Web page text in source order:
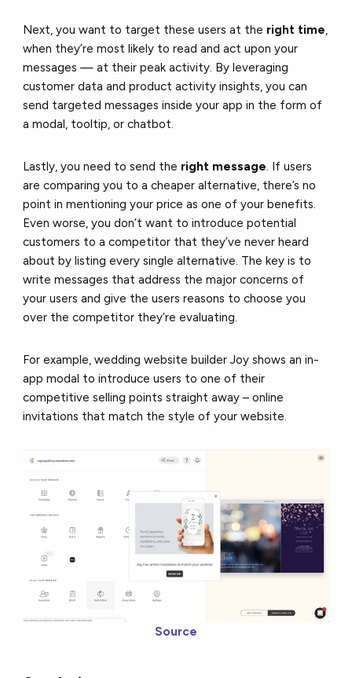
Next, you want to target these users at the right time,
when they’re most likely to read and act upon your
messages — at their peak activity. By leveraging
customer data and product activity insights, you can
send targeted messages inside your app in the form of
a modal, tooltip, or chatbot.
Lastly, you need to send the right message. If users
are comparing you to a cheaper alternative, there’s no
point in mentioning your price as one of your benefits.
Even worse, you don’t want to introduce potential
customers to a competitor that they’ve never heard
about by listing every single alternative. The key is to
write messages that address the major concerns of
your users and give the users reasons to choose you
over the competitor they’re evaluating.
For example, wedding website builder Joy shows an in-
app modal to introduce users to one of their
competitive selling points straight away – online
invitations that match the style of your website.
Source